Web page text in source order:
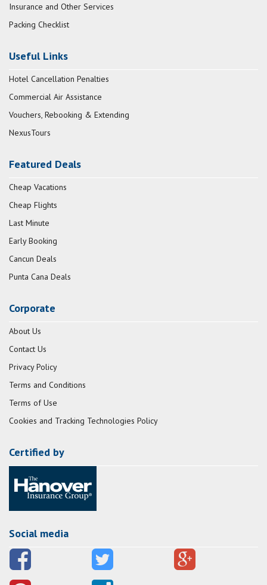
Insurance and Other Services
Packing Checklist
Useful Links
Hotel Cancellation Penalties
Commercial Air Assistance
Vouchers, Rebooking & Extending
NexusTours
Featured Deals
Cheap Vacations
Cheap Flights
Last Minute
Early Booking
Cancun Deals
Punta Cana Deals
Corporate
About Us
Contact Us
Privacy Policy
Terms and Conditions
Terms of Use
Cookies and Tracking Technologies Policy
Certified by
Social media